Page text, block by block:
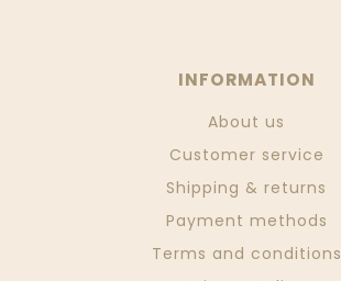
INFORMATION
About us
Customer service
Shipping & returns
Payment methods
Terms and conditions